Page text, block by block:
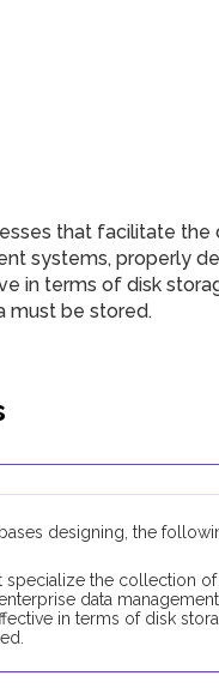
that facilitate
systems, properly
in terms of disk
must be stored.
designing, the
specialize the collection
data
in terms of disk